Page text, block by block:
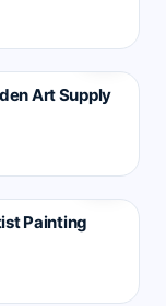
Art Supply
Painting